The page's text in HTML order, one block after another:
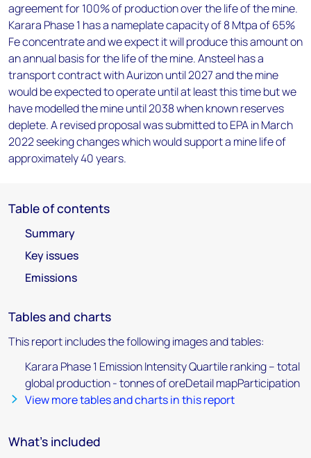
agreement for 100% of production over the life of the mine.
Karara Phase 1 has a nameplate capacity of 8 Mtpa of 65%
Fe concentrate and we expect it will produce this amount on
an annual basis for the life of the mine. Ansteel has a
transport contract with Aurizon until 2027 and the mine
would be expected to operate until at least this time but we
have modelled the mine until 2038 when known reserves
deplete. A revised proposal was submitted to EPA in March
2022 seeking changes which would support a mine life of
approximately 40 years.
Table of contents
Summary
Key issues
Emissions
Tables and charts
This report includes the following images and tables:
Karara Phase 1 Emission Intensity Quartile ranking – total
global production - tonnes of oreDetail mapParticipation
View more tables and charts in this report
What's included